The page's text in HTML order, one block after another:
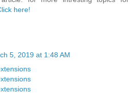
here!
5, 2019 at 1:48 AM